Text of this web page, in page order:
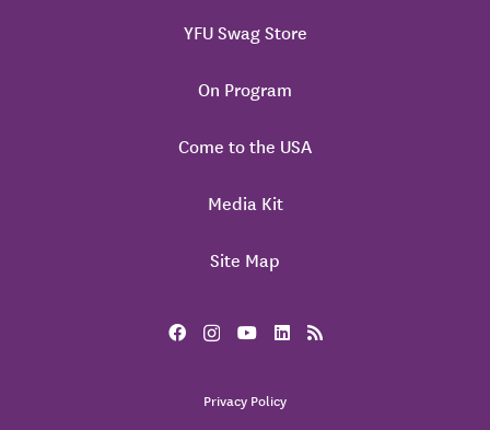
YFU Swag Store
On Program
Come to the USA
Media Kit
Site Map
Privacy Policy